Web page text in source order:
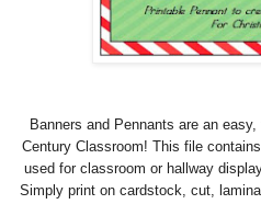
Banners and Pennants are an
Century Classroom! This file
used for classroom or hallway
Simply print on cardstock, cut,